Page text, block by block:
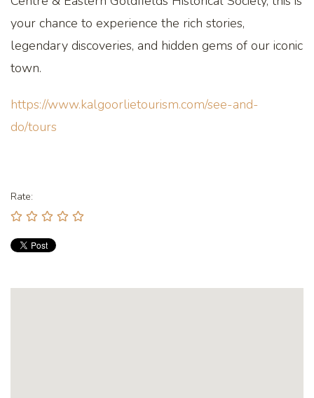
your chance to experience the rich stories,
legendary discoveries, and hidden gems of our iconic
town.
https://www.kalgoorlietourism.com/see-and-
do/tours
Rate: